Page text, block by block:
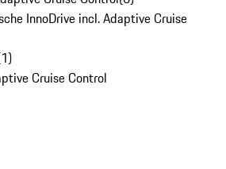
InnoDrive incl. Adaptive Cruise
1)
Cruise Control